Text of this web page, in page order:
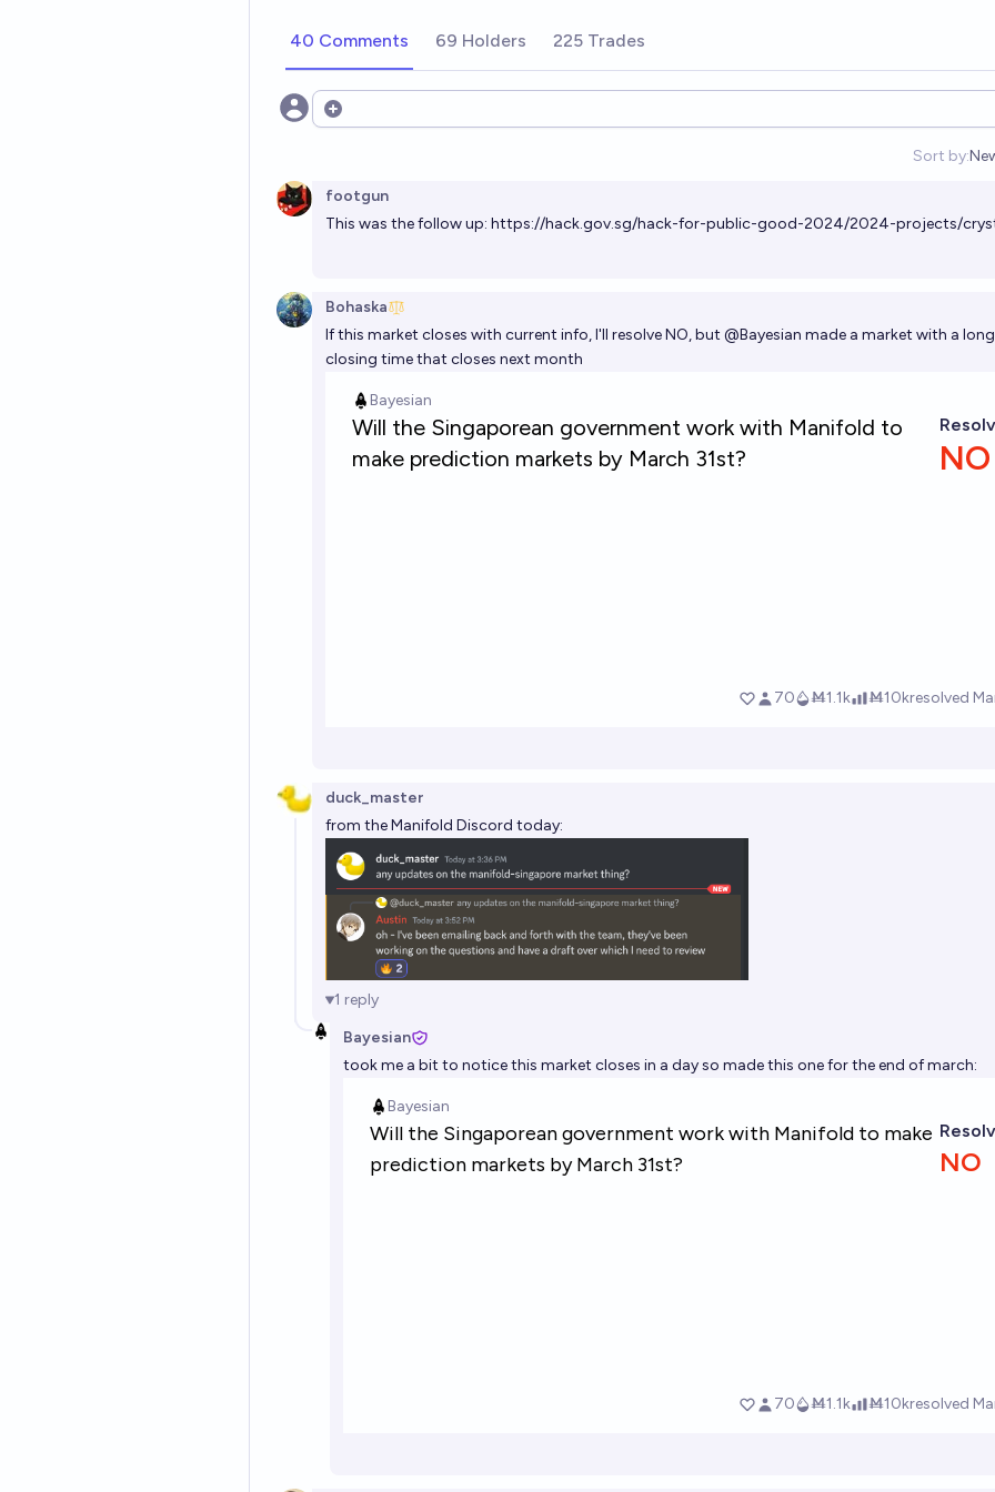
40 Comments 69 Holders 225 Trades
Open options
Sort by:
footgun
This was the follow up: https://hack.gov.sg/hack-for-public-good-2024/2024-projects/
Bohaska
If this market closes with current info, I'll resolve NO, but @Bayesian made a market with a
closing time that closes next month
duck_master
from the Manifold Discord today:
1 reply
Bayesian
took me a bit to notice this market closes in a day so made this one for the end of march: